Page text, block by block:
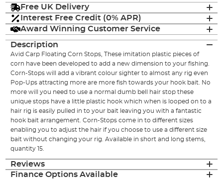
Free UK Delivery
Interest Free Credit (0% APR)
Award Winning Customer Service
Description
Avid Carp Floating Corn Stops, These imitation plastic pieces of
corn have been developed to add a new dimension to your fishing.
Corn-Stops will add a vibrant colour sighter to almost any rig even
Pop-Ups attracting more are more fish towards your hook bait. No
more will you need to use a normal dumb bell hair stop these
unique stops have a little plastic hook which when is looped on to a
hair rig is easily pulled in to your bait leaving you with a fantastic
hook bait arrangement. Corn-Stops come in to different sizes
enabling you to adjust the hair if you choose to use a different size
bait without changing your rig. Available in short and long stems,
quantity 15.
Reviews
Finance Options Available